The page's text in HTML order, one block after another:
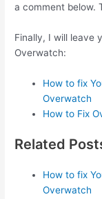
a comment below.
Finally, I will leave
Overwatch:
How to fix
Overwatch
How to Fix
Related
How to fix
Overwatch